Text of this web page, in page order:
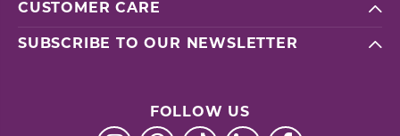
CUSTOMER CARE
SUBSCRIBE TO OUR NEWSLETTER
FOLLOW US